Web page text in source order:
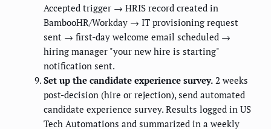
Accepted trigger → HRIS record created in
BambooHR/Workday → IT provisioning request
sent → first-day welcome email scheduled →
hiring manager "your new hire is starting"
notification sent.
Set up the candidate experience survey. 2 weeks
post-decision (hire or rejection), send automated
candidate experience survey. Results logged in US
Tech Automations and summarized in a weekly